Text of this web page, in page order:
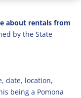
about rentals from
by the State
date, location,
being a Pomona